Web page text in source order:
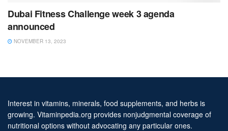
Dubai Fitness Challenge week 3 agenda
announced
NOVEMBER 13, 2023
Interest in vitamins, minerals, food supplements, and herbs is
growing. Vitaminpedia.org provides nonjudgmental coverage of
nutritional options without advocating any particular ones.